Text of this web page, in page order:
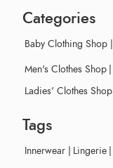
Categories
Baby Clothing Shop |
Men's Clothes Shop |
Ladies' Clothes Shop
Tags
Innerwear | Lingerie |